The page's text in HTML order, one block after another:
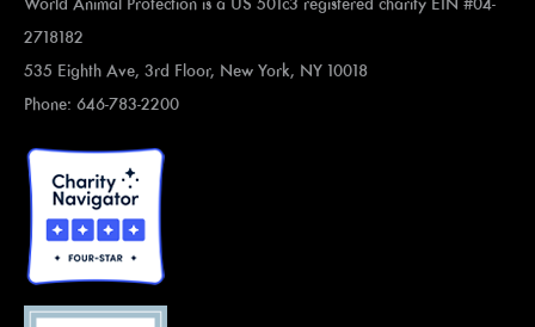
World Animal Protection is a US 501c3 registered charity EIN #04-
2718182
535 Eighth Ave, 3rd Floor, New York, NY 10018
Phone: 646-783-2200